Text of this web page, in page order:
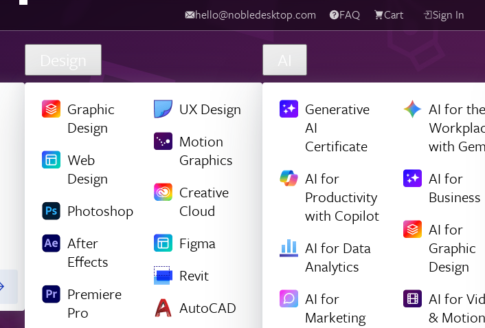
hello@nobledesktop.com FAQ Cart Sign In
Design
Graphic
Design
Web
Design
Photoshop
After
Effects
Premiere
Pro
UX Design
Motion
Graphics
Creative
Cloud
Figma
Revit
AutoCAD
AI
Generative
AI
Certificate
AI for
Productivity
with Copilot
AI for Data
Analytics
AI for
Marketing
AI for the
with
AI for
Business
AI for
Graphic
Design
AI for
& Motion